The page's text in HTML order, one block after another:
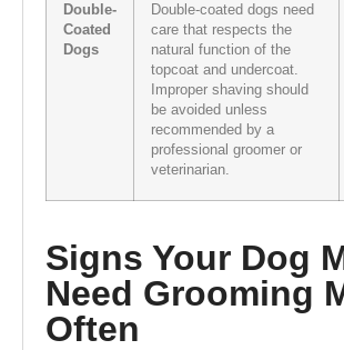
Double-
Coated
Dogs
Double-coated dogs need
care that respects the
natural function of the
topcoat and undercoat.
Improper shaving should
be avoided unless
recommended by a
professional groomer or
veterinarian.
Signs Your Dog
Need Grooming
Often